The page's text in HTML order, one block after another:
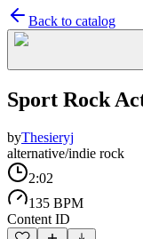
Back to catalog
Sport Rock
byThesieryj
alternative/indie rock
2:02
135 BPM
Content ID